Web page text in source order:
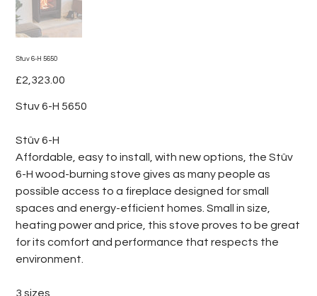
Stuv 6-H 5650
Price
£2,323.00
Stuv 6-H 5650
Stûv 6-H
Affordable, easy to install, with new options, the Stûv
6-H wood-burning stove gives as many people as
possible access to a fireplace designed for small
spaces and energy-efficient homes. Small in size,
heating power and price, this stove proves to be great
for its comfort and performance that respects the
environment.
3 sizes